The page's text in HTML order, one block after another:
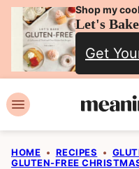
Skip
content
Shop my
Let's
Get
HOME • RECIPES •
GLUTEN-FREE